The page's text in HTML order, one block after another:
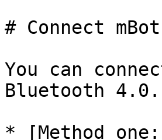
# Connect mBot
You can
Bluetooth 4.0.
* [Method